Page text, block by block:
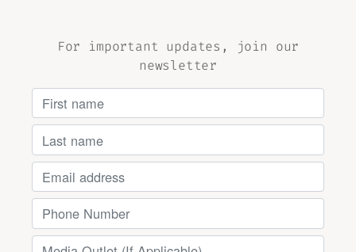
For important updates, join our
newsletter